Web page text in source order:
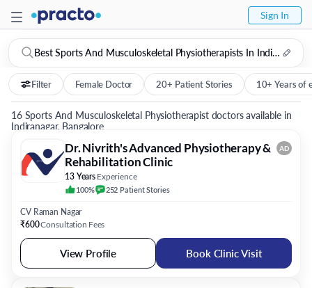
Sign In
Best Sports And Musculoskeletal Physiotherapists In Indiranagar, Bangalore
Filter Female Doctor 20+ Patient Stories 10+ Years of
16 Sports And Musculoskeletal Physiotherapist doctors available in
Indiranagar, Bangalore
Dr. Nivrith's Advanced Physiotherapy &
Rehabilitation Clinic
AD
13 Years Experience
100% 252 Patient Stories
CV Raman Nagar
₹600Consultation Fees
View Profile Book Clinic Visit